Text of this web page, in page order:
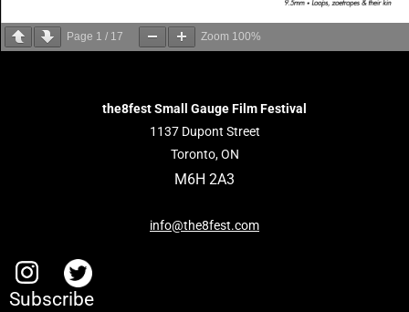
Page 1 / 17 Zoom 100%
the8fest Small Gauge Film Festival
1137 Dupont Street
Toronto, ON
M6H 2A3
info@the8fest.com
Subscribe